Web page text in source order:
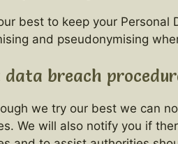
best to keep your Personal
and pseudonymising
breach
we try our best we can
We will also notify you if